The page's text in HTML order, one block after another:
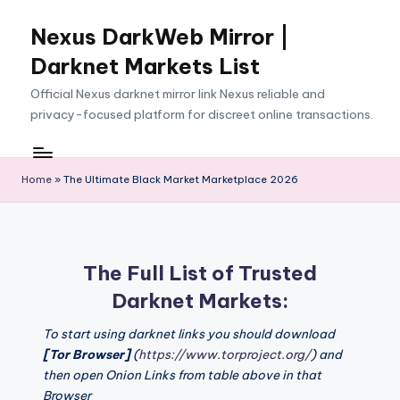
content
Nexus DarkWeb Mirror |
Darknet Markets List
Official Nexus darknet mirror link Nexus reliable and
privacy-focused platform for discreet online transactions.
Home » The Ultimate Black Market Marketplace 2026
The Full List of Trusted
Darknet Markets:
To start using darknet links you should download
[Tor Browser](https://www.torproject.org/) and
then open Onion Links from table above in that
Browser